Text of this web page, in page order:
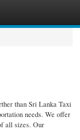
than Sri Lanka Taxi
needs. We offer
all sizes. Our